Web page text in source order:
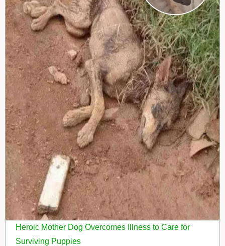
Heroic Mother Dog Overcomes Illness to Care for
Surviving Puppies